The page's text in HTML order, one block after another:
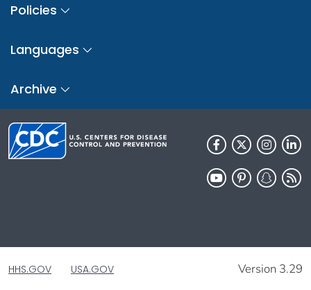
Policies
Languages
Archive
HHS.GOV USA.GOV Version 3.29